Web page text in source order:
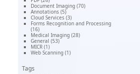
Document Imaging (70)
Annotations (5)
Cloud Services (3)
Forms Recognition and Processing
(16)
Medical Imaging (28)
General (53)
MICR (1)
Web Scanning (1)
Tags